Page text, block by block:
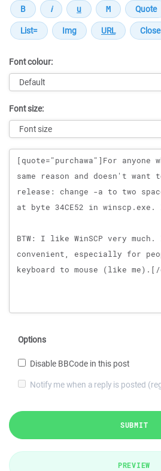
Font colour:
Font size:
Message
Options
Disable BBCode in this post
Notify me when a reply is posted
SUBMIT
PREVIEW